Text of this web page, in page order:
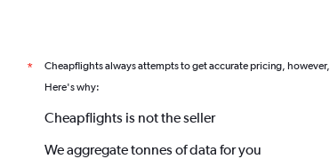
* Cheapflights always attempts to get accurate pricing, however,
Here's why:
Cheapflights is not the seller
We aggregate tonnes of data for you